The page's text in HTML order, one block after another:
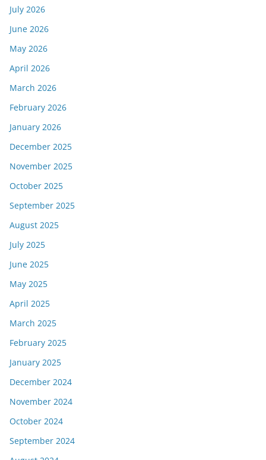
July 2026
June 2026
May 2026
April 2026
March 2026
February 2026
January 2026
December 2025
November 2025
October 2025
September 2025
August 2025
July 2025
June 2025
May 2025
April 2025
March 2025
February 2025
January 2025
December 2024
November 2024
October 2024
September 2024